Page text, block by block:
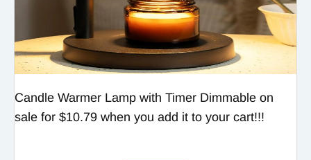
Candle Warmer Lamp with Timer Dimmable on
sale for $10.79 when you add it to your cart!!!